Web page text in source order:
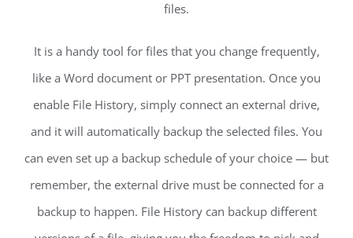
files.
It is a handy tool for files that you change frequently,
like a Word document or PPT presentation. Once you
enable File History, simply connect an external drive,
and it will automatically backup the selected files. You
can even set up a backup schedule of your choice — but
remember, the external drive must be connected for a
backup to happen. File History can backup different